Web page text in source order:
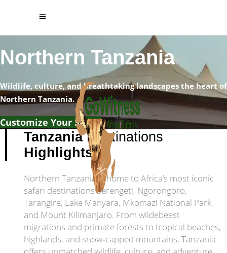
Northern Tanzania
Wildlife, culture, and breathtaking landscapes the heart of
Northern Tanzania.
Customize Your Safari
TanzaniaDestinations
Highlights
Northern Tanzania is home to Africa’s most iconic
safari destinations Serengeti, Ngorongoro,
Tarangire, Lake Manyara, Mkomazi National Park,
and Mount Kilimanjaro. From wildebeest
migrations and primate forests to tropical beaches,
highlands, and snow‑capped mountains, Tanzania